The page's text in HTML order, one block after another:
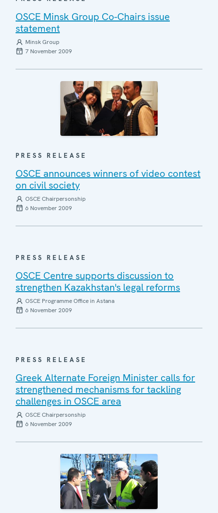
OSCE Minsk Group Co-Chairs issue
statement
Minsk Group
7 November 2009
PRESS RELEASE
OSCE announces winners of video contest
on civil society
OSCE Chairpersonship
6 November 2009
PRESS RELEASE
OSCE Centre supports discussion to
strengthen Kazakhstan's legal reforms
OSCE Programme Office in Astana
6 November 2009
PRESS RELEASE
Greek Alternate Foreign Minister calls for
strengthened mechanisms for tackling
challenges in OSCE area
OSCE Chairpersonship
6 November 2009